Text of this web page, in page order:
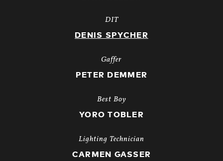
DIT
DENIS SPYCHER
Gaffer
PETER DEMMER
Best Boy
YORO TOBLER
Lighting Technician
CARMEN GASSER